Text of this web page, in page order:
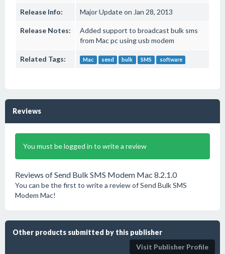
Release Info: Major Update on Jan 28, 2013
Release Notes:
Added support to broadcast bulk sms
from Mac pc using usb modem
Related Tags: Mac send bulk SMS software
Reviews
You must be logged in to write a review
Reviews of Send Bulk SMS Modem Mac 8.2.1.0
You can be the first to write a review of Send Bulk SMS
Modem Mac!
Other products submitted by this publisher
Visit Publisher Profile